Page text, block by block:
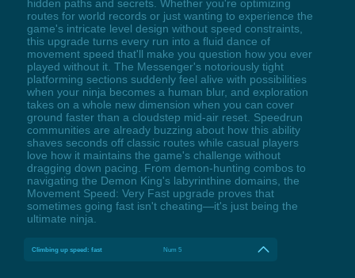
hidden paths and secrets. Whether you're optimizing
routes for world records or just wanting to experience the
game's intricate level design without speed constraints,
this upgrade turns every run into a fluid dance of
movement speed that'll make you question how you ever
played without it. The Messenger's notoriously tight
platforming sections suddenly feel alive with possibilities
when your ninja becomes a human blur, and exploration
takes on a whole new dimension when you can cover
ground faster than a cloudstep mid-air reset. Speedrun
communities are already buzzing about how this ability
shaves seconds off classic routes while casual players
love how it maintains the game's challenge without
dragging down pacing. From demon-hunting combos to
navigating the Demon King's labyrinthine domains, the
Movement Speed: Very Fast upgrade proves that
sometimes going fast isn't cheating—it's just being the
ultimate ninja.
Climbing up speed: fast Num 5